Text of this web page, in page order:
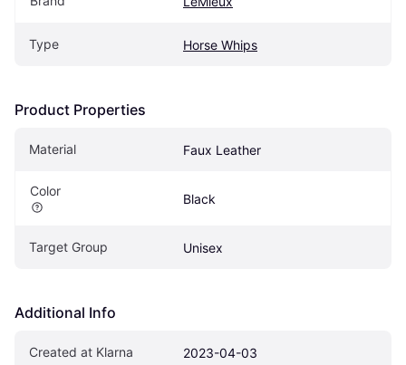
Type Horse Whips
Product Properties
Material Faux Leather
Color
Black
Target Group Unisex
Additional Info
Created at Klarna 2023-04-03